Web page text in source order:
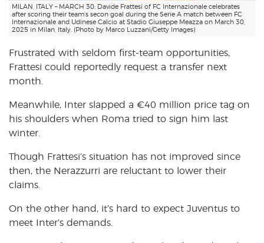
MILAN, ITALY – MARCH 30: Davide Frattesi of FC Internazionale celebrates
after scoring their team’s secon goal during the Serie A match between FC
Internazionale and Udinese Calcio at Stadio Giuseppe Meazza on March 30,
2025 in Milan, Italy. (Photo by Marco Luzzani/Getty Images)
Frustrated with seldom first-team opportunities,
Frattesi could reportedly request a transfer next
month.
Meanwhile, Inter slapped a €40 million price tag on
his shoulders when Roma tried to sign him last
winter.
Though Frattesi’s situation has not improved since
then, the Nerazzurri are reluctant to lower their
claims.
On the other hand, it’s hard to expect Juventus to
meet Inter’s demands.